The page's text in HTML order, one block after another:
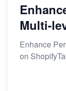
Multi-
Enhance
on